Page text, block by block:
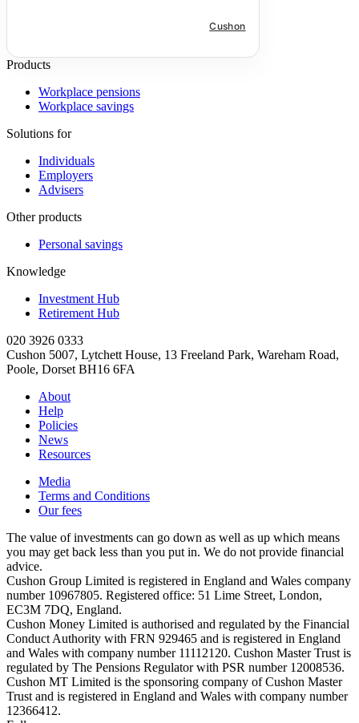
Cushon
Products
Workplace pensions
Workplace savings
Solutions for
Individuals
Employers
Advisers
Other products
Personal savings
Knowledge
Investment Hub
Retirement Hub
020 3926 0333
Cushon 5007, Lytchett House, 13 Freeland Park, Wareham Road,
Poole, Dorset BH16 6FA
About
Help
Policies
News
Resources
Media
Terms and Conditions
Our fees
The value of investments can go down as well as up which means
you may get back less than you put in. We do not provide financial
advice.
Cushon Group Limited is registered in England and Wales company
number 10967805. Registered office: 51 Lime Street, London,
EC3M 7DQ, England.
Cushon Money Limited is authorised and regulated by the Financial
Conduct Authority with FRN 929465 and is registered in England
and Wales with company number 11112120. Cushon Master Trust is
regulated by The Pensions Regulator with PSR number 12008536.
Cushon MT Limited is the sponsoring company of Cushon Master
Trust and is registered in England and Wales with company number
12366412.